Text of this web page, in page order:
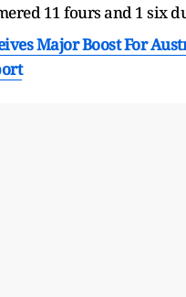
11 fours and 1 six
Major Boost For